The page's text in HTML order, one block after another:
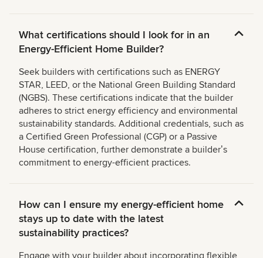
What certifications should I look for in an
Energy-Efficient Home Builder?
Seek builders with certifications such as ENERGY
STAR, LEED, or the National Green Building Standard
(NGBS). These certifications indicate that the builder
adheres to strict energy efficiency and environmental
sustainability standards. Additional credentials, such as
a Certified Green Professional (CGP) or a Passive
House certification, further demonstrate a builderʼs
commitment to energy-efficient practices.
How can I ensure my energy-efficient home
stays up to date with the latest
sustainability practices?